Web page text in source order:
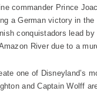
commander Prince
a German victory in
conquistadors lead by
River due to a
one of Disneyland’s
and Captain Wolff